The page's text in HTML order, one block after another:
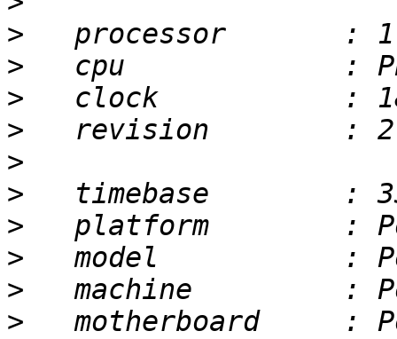
>
>
>
>
>
>
>
>
>
>
motherboard     :